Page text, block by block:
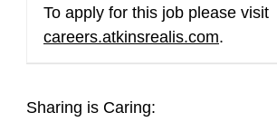
To apply for this job please visit
careers.atkinsrealis.com.
Sharing is Caring: